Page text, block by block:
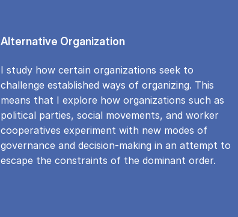
Alternative Organization
I study how certain organizations seek to
challenge established ways of organizing. This
means that I explore how organizations such as
political parties, social movements, and worker
cooperatives experiment with new modes of
governance and decision-making in an attempt to
escape the constraints of the dominant order.